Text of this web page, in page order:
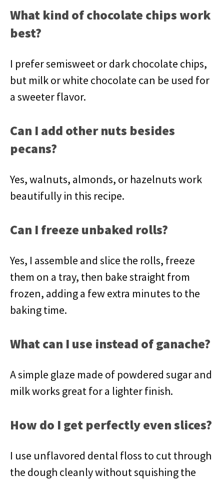
What kind of chocolate chips work
best?
I prefer semisweet or dark chocolate chips,
but milk or white chocolate can be used for
a sweeter flavor.
Can I add other nuts besides
pecans?
Yes, walnuts, almonds, or hazelnuts work
beautifully in this recipe.
Can I freeze unbaked rolls?
Yes, I assemble and slice the rolls, freeze
them on a tray, then bake straight from
frozen, adding a few extra minutes to the
baking time.
What can I use instead of ganache?
A simple glaze made of powdered sugar and
milk works great for a lighter finish.
How do I get perfectly even slices?
I use unflavored dental floss to cut through
the dough cleanly without squishing the